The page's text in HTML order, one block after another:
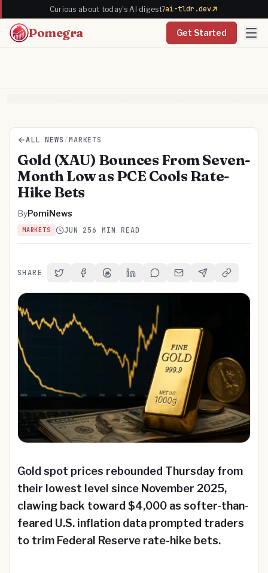
Curious about today's AI digest?ai-tldr.dev
Pomegra Get Started
ALL NEWS /MARKETS
Gold (XAU) Bounces From Seven-
Month Low as PCE Cools Rate-
Hike Bets
ByPomiNews
MARKETS JUN 256 MIN READ
SHARE Share on Twitter
Share on Facebook
Share on Threads
Share on LinkedIn
Share on Reddit
Share via Email
Share onCopy Link
Gold spot prices rebounded Thursday from
their lowest level since November 2025,
clawing back toward $4,000 as softer-than-
feared U.S. inflation data prompted traders
to trim Federal Reserve rate-hike bets.